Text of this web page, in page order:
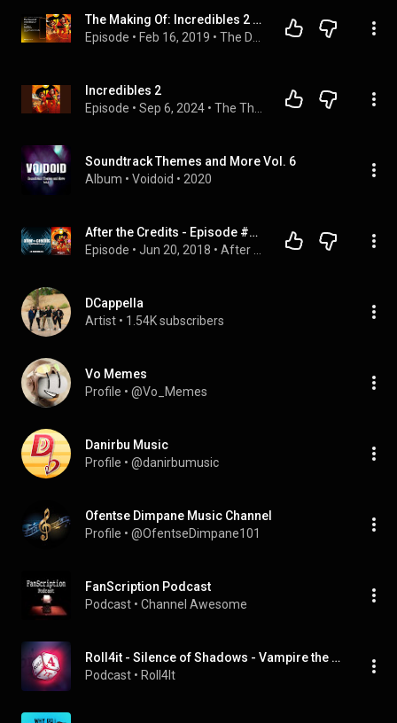
The Making Of: Incredibles 2 - 2019 Oscars® | Dolby Institute Podcast | Dolby
Episode • Feb 16, 2019 •
Incredibles 2
Episode • Sep 6, 2024 •
Soundtrack Themes and More Vol. 6
Album • Voidoid • 2020
After the Credits - Episode #9 - Incredibles 2
Episode • Jun 20, 2018 •
DCappella
Artist • 1.54K subscribers
Vo Memes
Profile • @Vo_Memes
Danirbu Music
Profile • @danirbumusic
Ofentse Dimpane Music Channel
Profile • @OfentseDimpane101
FanScription Podcast
Podcast • Channel Awesome
Roll4it - Silence of Shadows - Vampire the Masquerade 5th Edition season 2
Podcast • Roll4It